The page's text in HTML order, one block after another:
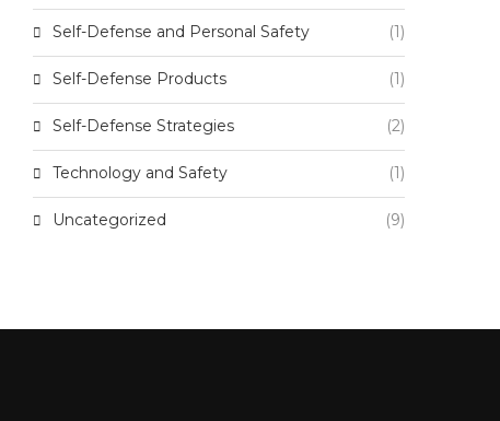
Self-Defense and Personal Safety (1)
Self-Defense Products (1)
Self-Defense Strategies (2)
Technology and Safety (1)
Uncategorized (9)